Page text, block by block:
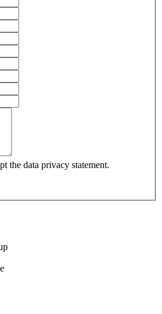
the data privacy statement.